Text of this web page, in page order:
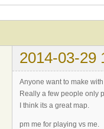
2014-03-29
Anyone want to make
Really a few people only
I think its a great map.
pm me for playing vs me.